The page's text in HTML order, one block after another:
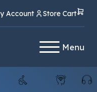
Account Store Cart
Menu